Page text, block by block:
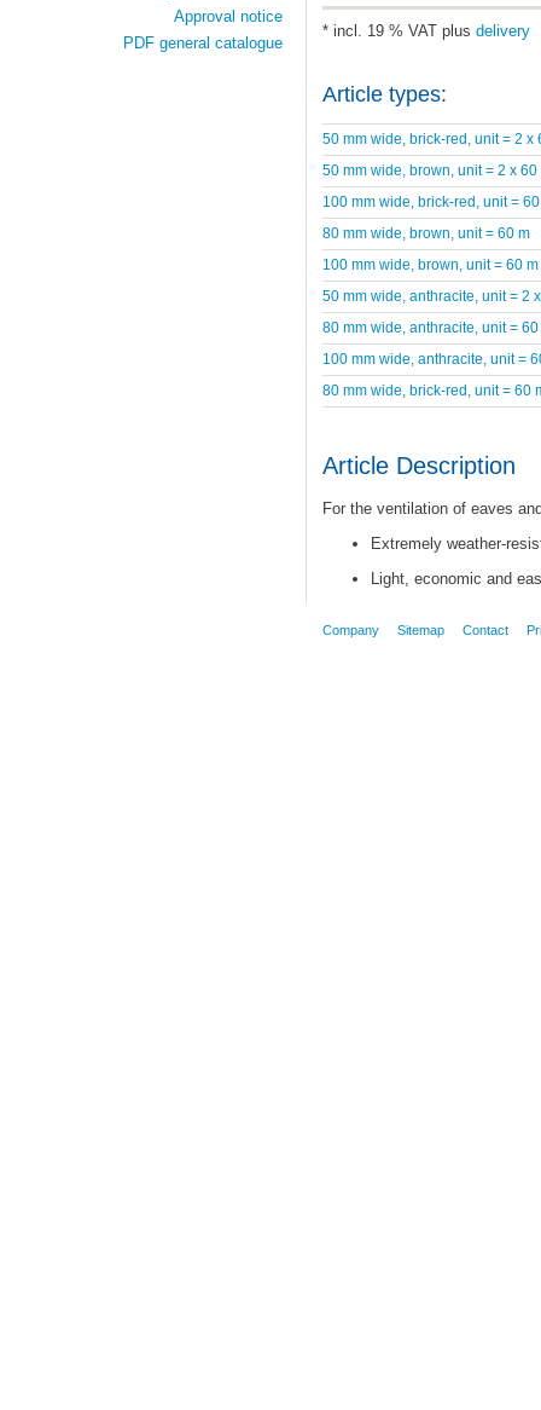
* incl. 19 % VAT plus delivery
Article types:
50 mm wide, brick-red, unit = 2 x
50 mm wide, brown, unit = 2 x 60
100 mm wide, brick-red, unit =
80 mm wide, brown, unit = 60 m
100 mm wide, brown, unit = 60 m
50 mm wide, anthracite, unit = 2
80 mm wide, anthracite, unit = 60
100 mm wide, anthracite, unit =
80 mm wide, brick-red, unit = 60
Article Description
For the ventilation of eaves
Extremely weather-
Light, economic and
Approval notice
PDF general catalogue
Company Sitemap Contact